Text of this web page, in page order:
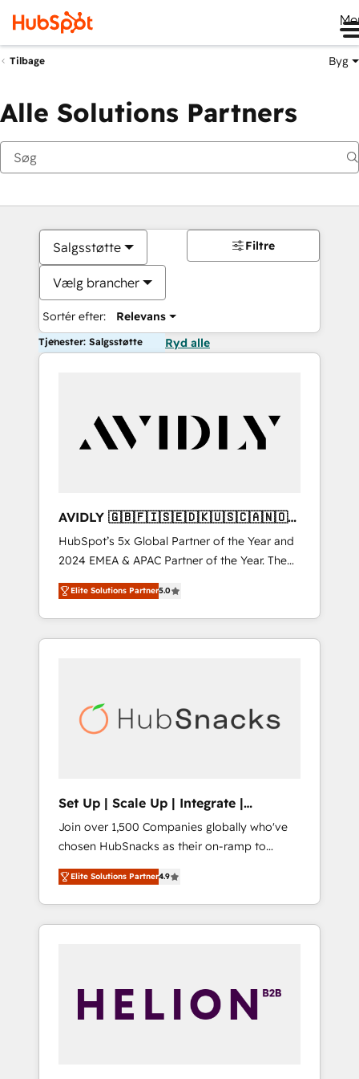
Tilbage Byg
Alle Solutions Partners
Salgsstøtte
Vælg brancher
Sortér efter: Relevans
Filtre
Tjenester: Salgsstøtte Ryd alle
AVIDLY 🇬🇧🇫🇮🇸🇪🇩🇰🇺🇸🇨🇦🇳🇴
🇩🇪🇦🇺🇳🇿
HubSpot’s 5x Global Partner of the Year and
2024 EMEA & APAC Partner of the Year. The
world’s most experienced and fully
accredited HubSpot Solutions Partner. 🚀
With 2,750+ HubSpot projects delivered and
370+ specialists across EMEA, APAC and NAM,
automation, we turn complexity into clarity,
human at global scale. 🏆 HubSpot’s CEO
Elite Solutions Partner5.0
Set Up | Scale Up | Integrate |
HubSnacks FlexPlan
Join over 1,500 Companies globally who've
chosen HubSnacks as their on-ramp to
HubSpot since 2014 Simple pay-as-you-go
plans that accelerate value... 1️⃣ Set Up |
Onboarding New or Check-fixing existing
HubSpot portals 2️⃣ Scale Up | 100% HubSpot
API Integration project... ⬅️ Click "Contact
Business" ⬅️ to access 150+ Kickstart
Elite Solutions Partner4.9